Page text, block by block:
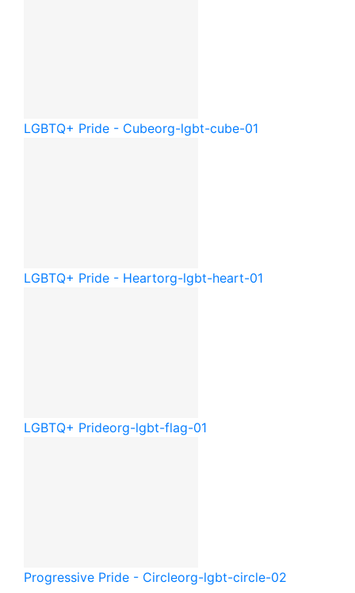
LGBTQ+ Pride - Cubeorg-lgbt-cube-01
LGBTQ+ Pride - Heartorg-lgbt-heart-01
LGBTQ+ Prideorg-lgbt-flag-01
Progressive Pride - Circleorg-lgbt-circle-02